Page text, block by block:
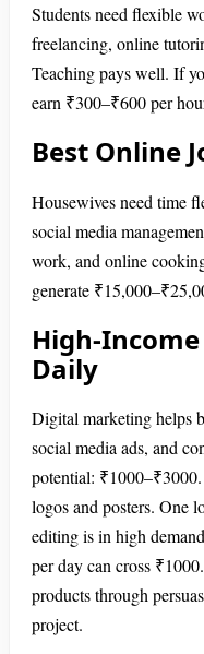
Students need flexible
freelancing, online
Teaching pays well. If
earn ₹300–₹600 per
Best Online
Housewives need time
social media
work, and online
generate
High-
Daily
Digital marketing helps
social media ads, and
potential:
logos and posters. One
editing is in high
per day can cross
products through
project.